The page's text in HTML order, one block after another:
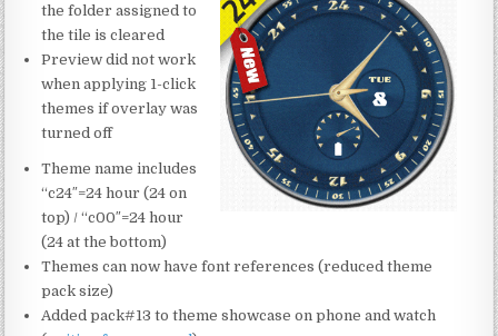
the folder assigned to
the tile is cleared
Preview did not work
when applying 1-click
themes if overlay was
turned off
Theme name includes
“c24″=24 hour (24 on
top) / “c00″=24 hour
(24 at the bottom)
Themes can now have font references (reduced theme
pack size)
Added pack#13 to theme showcase on phone and watch